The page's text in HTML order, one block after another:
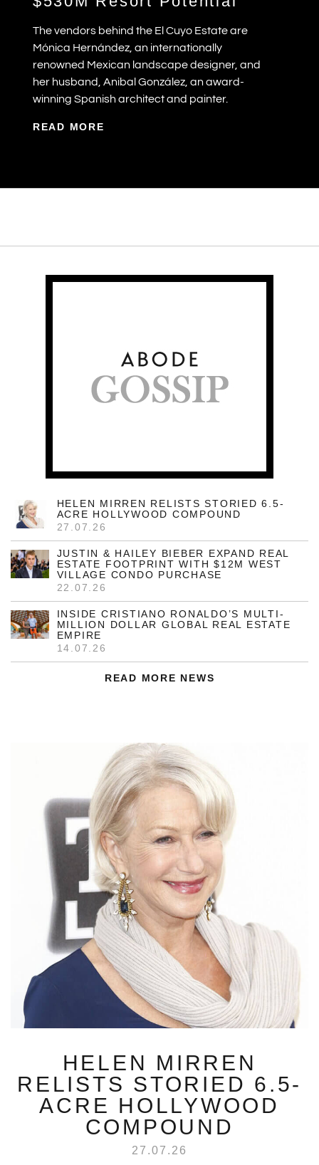
The vendors behind the El Cuyo Estate are
Mónica Hernández, an internationally
renowned Mexican landscape designer, and
her husband, Anibal González, an award-
winning Spanish architect and painter.
READ MORE
HELEN MIRREN RELISTS STORIED 6.5-
ACRE HOLLYWOOD COMPOUND
27.07.26
JUSTIN & HAILEY BIEBER EXPAND REAL
ESTATE FOOTPRINT WITH $12M WEST
VILLAGE CONDO PURCHASE
22.07.26
INSIDE CRISTIANO RONALDO’S MULTI-
MILLION DOLLAR GLOBAL REAL ESTATE
EMPIRE
14.07.26
READ MORE NEWS
HELEN MIRREN
RELISTS STORIED 6.5-
ACRE HOLLYWOOD
COMPOUND
27.07.26